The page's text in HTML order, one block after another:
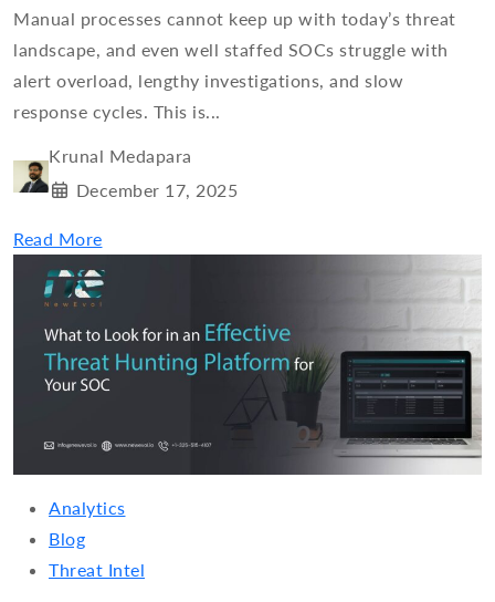
Manual processes cannot keep up with today’s threat
landscape, and even well staffed SOCs struggle with
alert overload, lengthy investigations, and slow
response cycles. This is...
Krunal Medapara
December 17, 2025
Read More
Analytics
Blog
Threat Intel